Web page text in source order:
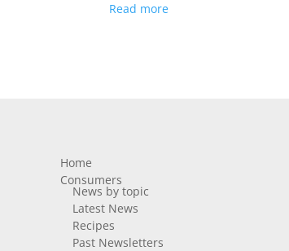
Read more
Home
Consumers
News by topic
Latest News
Recipes
Past Newsletters